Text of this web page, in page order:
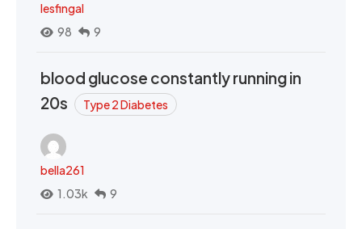
lesfingal
98
9
blood glucose constantly running in
20s
Type 2 Diabetes
bella261
1.03k
9